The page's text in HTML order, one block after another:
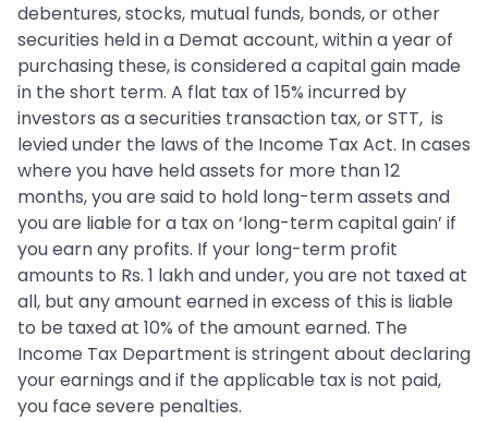
debentures, stocks, mutual funds, bonds, or other
securities held in a Demat account, within a year of
purchasing these, is considered a capital gain made
in the short term. A flat tax of 15% incurred by
investors as a securities transaction tax, or STT, is
levied under the laws of the Income Tax Act. In cases
where you have held assets for more than 12
months, you are said to hold long-term assets and
you are liable for a tax on ‘long-term capital gain’ if
you earn any profits. If your long-term profit
amounts to Rs. 1 lakh and under, you are not taxed at
all, but any amount earned in excess of this is liable
to be taxed at 10% of the amount earned. The
Income Tax Department is stringent about declaring
your earnings and if the applicable tax is not paid,
you face severe penalties.